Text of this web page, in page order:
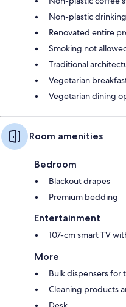
Non-plastic
Renovated entire
Smoking not
Traditional
Vegetarian
Vegetarian dining
Room amenities
Bedroom
Blackout drapes
Premium bedding
Entertainment
107-cm smart TV
More
Bulk dispensers for
Cleaning products